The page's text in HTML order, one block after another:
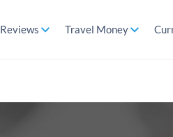
Reviews Travel Money